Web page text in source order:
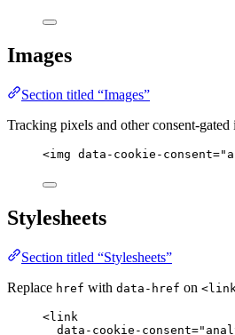
Images
Section titled “Images”
Tracking pixels and other consent-gated
<img data-cookie-consent="
Stylesheets
Section titled “Stylesheets”
Replace href with data-href on
<link
data-cookie-consent="